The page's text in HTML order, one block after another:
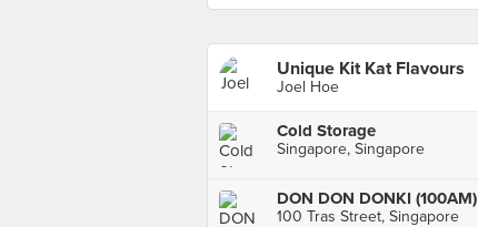
Unique Kit Kat Flavours
Joel Hoe
Cold Storage
Singapore, Singapore
DON DON DONKI (100AM)
100 Tras Street, Singapore